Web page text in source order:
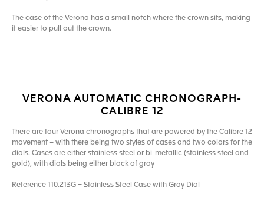
The case of the Verona has a small notch where the crown sits, making
it easier to pull out the crown.
VERONA AUTOMATIC CHRONOGRAPH-
CALIBRE 12
There are four Verona chronographs that are powered by the Calibre 12
movement – with there being two styles of cases and two colors for the
dials. Cases are either stainless steel or bi-metallic (stainless steel and
gold), with dials being either black of gray
Reference 110.213G – Stainless Steel Case with Gray Dial